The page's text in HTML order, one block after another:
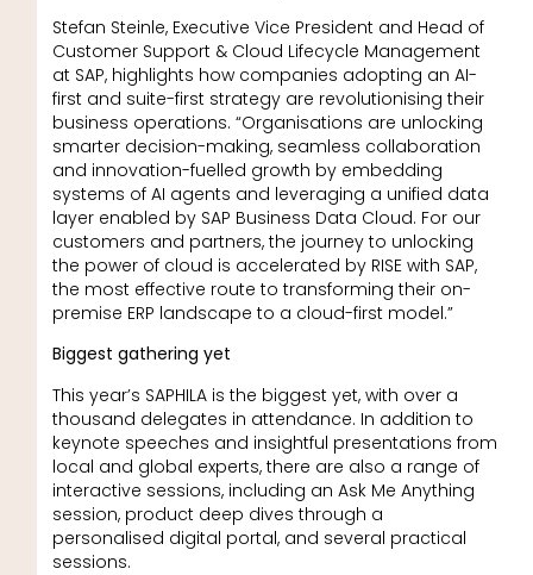
Stefan Steinle, Executive Vice President and Head of
Customer Support & Cloud Lifecycle Management
at SAP, highlights how companies adopting an AI-
first and suite-first strategy are revolutionising their
business operations. “Organisations are unlocking
smarter decision-making, seamless collaboration
and innovation-fuelled growth by embedding
systems of AI agents and leveraging a unified data
layer enabled by SAP Business Data Cloud. For our
customers and partners, the journey to unlocking
the power of cloud is accelerated by RISE with SAP,
the most effective route to transforming their on-
premise ERP landscape to a cloud-first model.”
Biggest gathering yet
This year’s SAPHILA is the biggest yet, with over a
thousand delegates in attendance. In addition to
keynote speeches and insightful presentations from
local and global experts, there are also a range of
interactive sessions, including an Ask Me Anything
session, product deep dives through a
personalised digital portal, and several practical
sessions.